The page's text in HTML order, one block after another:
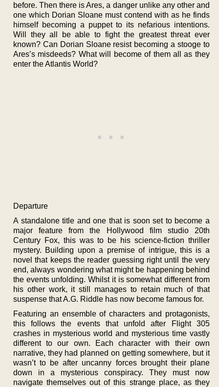
before. Then there is Ares, a danger unlike any other and
one which Dorian Sloane must contend with as he finds
himself becoming a puppet to its nefarious intentions.
Will they all be able to fight the greatest threat ever
known? Can Dorian Sloane resist becoming a stooge to
Ares’s misdeeds? What will become of them all as they
enter the Atlantis World?
Departure
A standalone title and one that is soon set to become a
major feature from the Hollywood film studio 20th
Century Fox, this was to be his science-fiction thriller
mystery. Building upon a premise of intrigue, this is a
novel that keeps the reader guessing right until the very
end, always wondering what might be happening behind
the events unfolding. Whilst it is somewhat different from
his other work, it still manages to retain much of that
suspense that A.G. Riddle has now become famous for.
Featuring an ensemble of characters and protagonists,
this follows the events that unfold after Flight 305
crashes in mysterious world and mysterious time vastly
different to our own. Each character with their own
narrative, they had planned on getting somewhere, but it
wasn’t to be after uncanny forces brought their plane
down in a mysterious conspiracy. They must now
navigate themselves out of this strange place, as they